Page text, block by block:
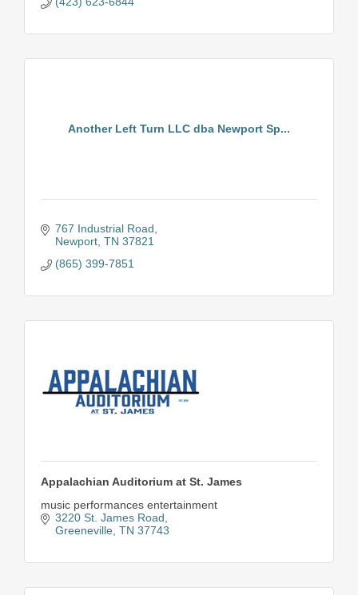
Another Left Turn LLC dba Newport Sp...
767 Industrial Road
Newport TN 37821
(865) 399-7851
Appalachian Auditorium at St. James
music performances entertainment
3220 St. James Road
Greeneville TN 37743